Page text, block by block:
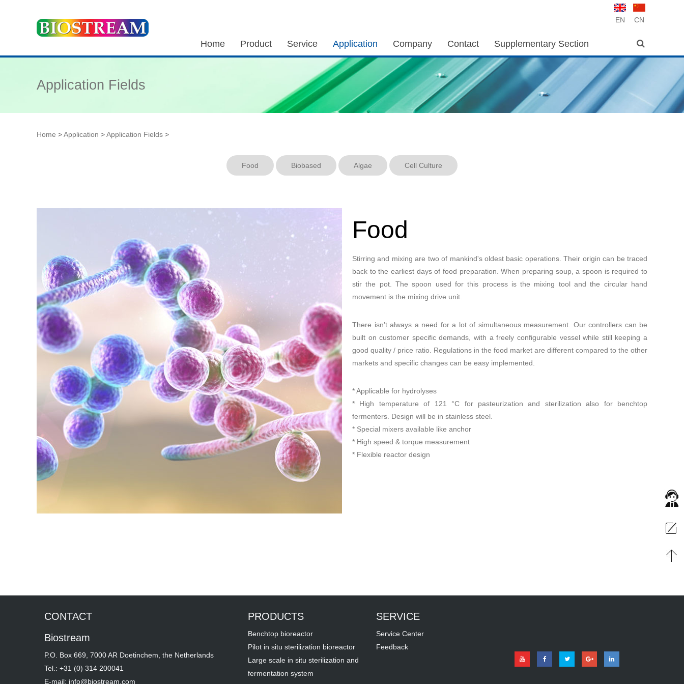
EN CN
Home Product Service Application Company Contact Supplementary Section
Application Fields
Home >Application >Application Fields >
Food Biobased Algae Cell Culture
Food
Stirring and mixing are two of mankind's oldest basic operations. Their origin can be traced
back to the earliest days of food preparation. When preparing soup, a spoon is required to
stir the pot. The spoon used for this process is the mixing tool and the circular hand
movement is the mixing drive unit.
There isn’t always a need for a lot of simultaneous measurement. Our controllers can be
built on customer specific demands, with a freely configurable vessel while still keeping a
good quality / price ratio. Regulations in the food market are different compared to the other
markets and specific changes can be easy implemented.
* Applicable for hydrolyses
* High temperature of 121 °C for pasteurization and sterilization also for benchtop
fermenters. Design will be in stainless steel.
* Special mixers available like anchor
* High speed & torque measurement
* Flexible reactor design
CONTACT
Biostream
P.O. Box 669, 7000 AR Doetinchem, the Netherlands
Tel.: +31 (0) 314 200041
E-mail: info@biostream.com
PRODUCTS
Benchtop bioreactor
Pilot in situ sterilization bioreactor
Large scale in situ sterilization and
fermentation system
SERVICE
Service Center
Feedback